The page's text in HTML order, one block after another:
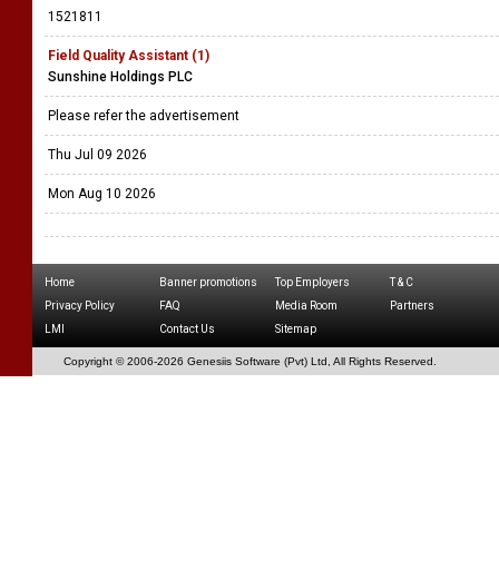
1521811
Field Quality Assistant (1)
Sunshine Holdings PLC
Please refer the advertisement
Thu Jul 09 2026
Mon Aug 10 2026
Home Banner promotions Top Employers
T & C
Privacy Policy
FAQ Media Room
Partners
LMI
Contact Us Sitemap
Copyright © 2006-2026 Genesiis Software (Pvt) Ltd, All Rights Reserved.